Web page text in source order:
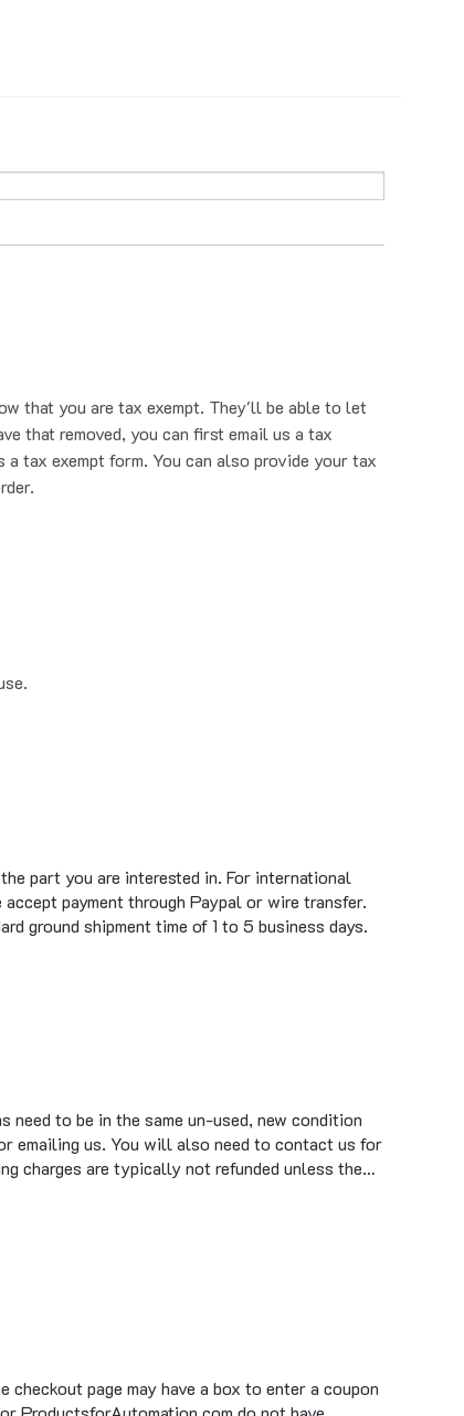
that you are tax exempt. They'll be able to let
that removed, you can first email us a tax
tax exempt form. You can also provide your tax
part you are interested in. For international
payment through Paypal or wire transfer.
ground shipment time of 1 to 5 business days.
to be in the same un-used, new condition
emailing us. You will also need to contact us for
charges are typically not refunded unless the…
page may have a box to enter a coupon
ProductsforAutomation.com do not have